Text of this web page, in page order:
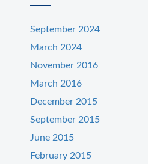
September 2024
March 2024
November 2016
March 2016
December 2015
September 2015
June 2015
February 2015